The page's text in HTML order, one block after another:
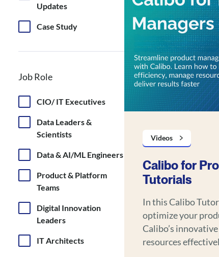
Updates
Case Study
Job Role
CIO/ IT Executives
Data Leaders &
Scientists
Data & AI/ML Engineers
Product & Platform
Teams
Digital Innovation
Leaders
IT Architects
Videos
Calibo for
Tutorials
In this Calibo
optimize your
Calibo’s
resources